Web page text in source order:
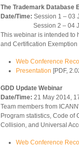
The Trademark Database
Date/Time: Session 1 – 03
Session 2 – 04
This webinar is intended to
and Certification Exemption
Web Conference
Presentation [PDF,
GDD Update Webinar
Date/Time: 21 May 2014,
Team members from
Program statistics, Code of
Collision, and Universal
Web Conference